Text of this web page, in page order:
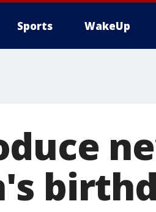
Sports WakeUp